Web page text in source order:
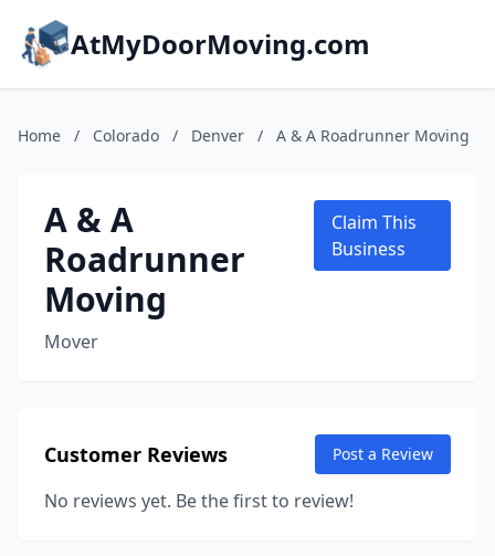
AtMyDoorMoving.com
Home / Colorado / Denver / A & A Roadrunner Moving
A & A
Roadrunner
Moving
Mover
Claim This
Business
Customer Reviews Post a Review
No reviews yet. Be the first to review!